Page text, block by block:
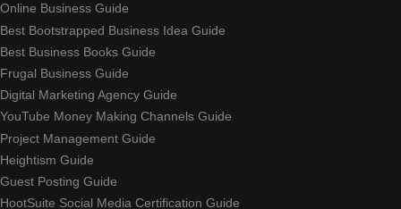
Online Business Guide
Best Bootstrapped Business Idea Guide
Best Business Books Guide
Frugal Business Guide
Digital Marketing Agency Guide
YouTube Money Making Channels Guide
Project Management Guide
Heightism Guide
Guest Posting Guide
HootSuite Social Media Certification Guide